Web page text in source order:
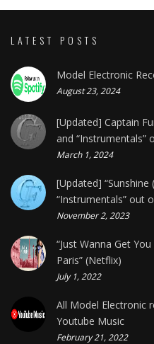
LATEST POSTS
Model Electronic
August 23, 2024
[Updated] Captain
and “Instrumentals”
March 1, 2024
[Updated] “Sunshine
“Instrumentals” out
November 2, 2023
“Just Wanna Get
Paris” (Netflix)
July 1, 2022
All Model Electronic
Youtube Music
February 21, 2022